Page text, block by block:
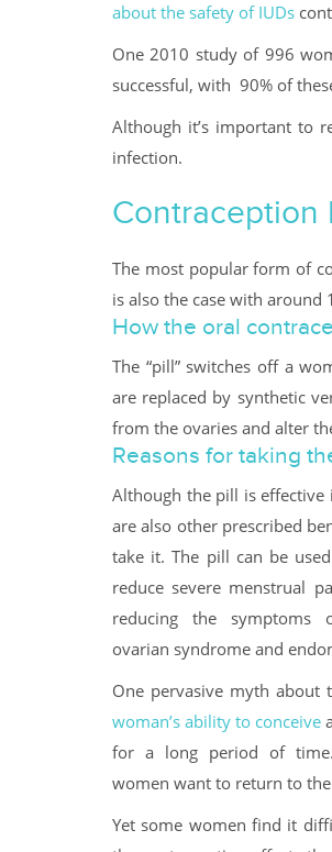
about the safety of IUDs
One 2010 study of 996
successful, with 90% of
Although it’s important to
infection.
Contraception
The most popular form of
is also the case with
How the oral
The “pill” switches off a
are replaced by synthetic
from the ovaries and alter
Reasons for taking
Although the pill is effective
are also other prescribed
take it. The pill can be
reduce severe menstrual
reducing the symptoms
ovarian syndrome and
One pervasive myth
woman’s ability to conceive
for a long period of
women want to return to
Yet some women find it